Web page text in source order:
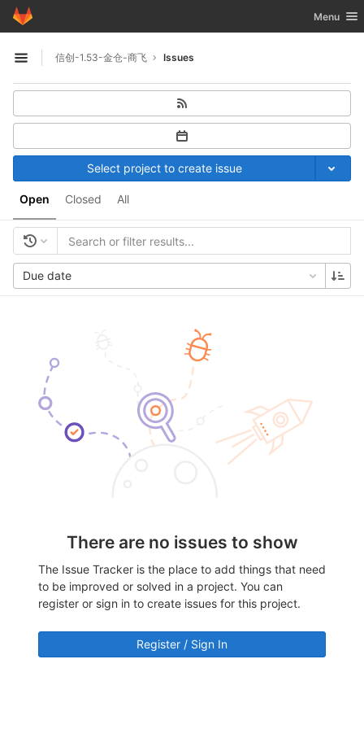
Skip to content
GitLab Toggle
Menu
Open sidebar
信创-1.53-金仓-商飞 Issues
Open Closed All
Select project to create issue
Due date
There are no issues to show
The Issue Tracker is the place to add things that need
to be improved or solved in a project. You can
register or sign in to create issues for this project.
Register / Sign In